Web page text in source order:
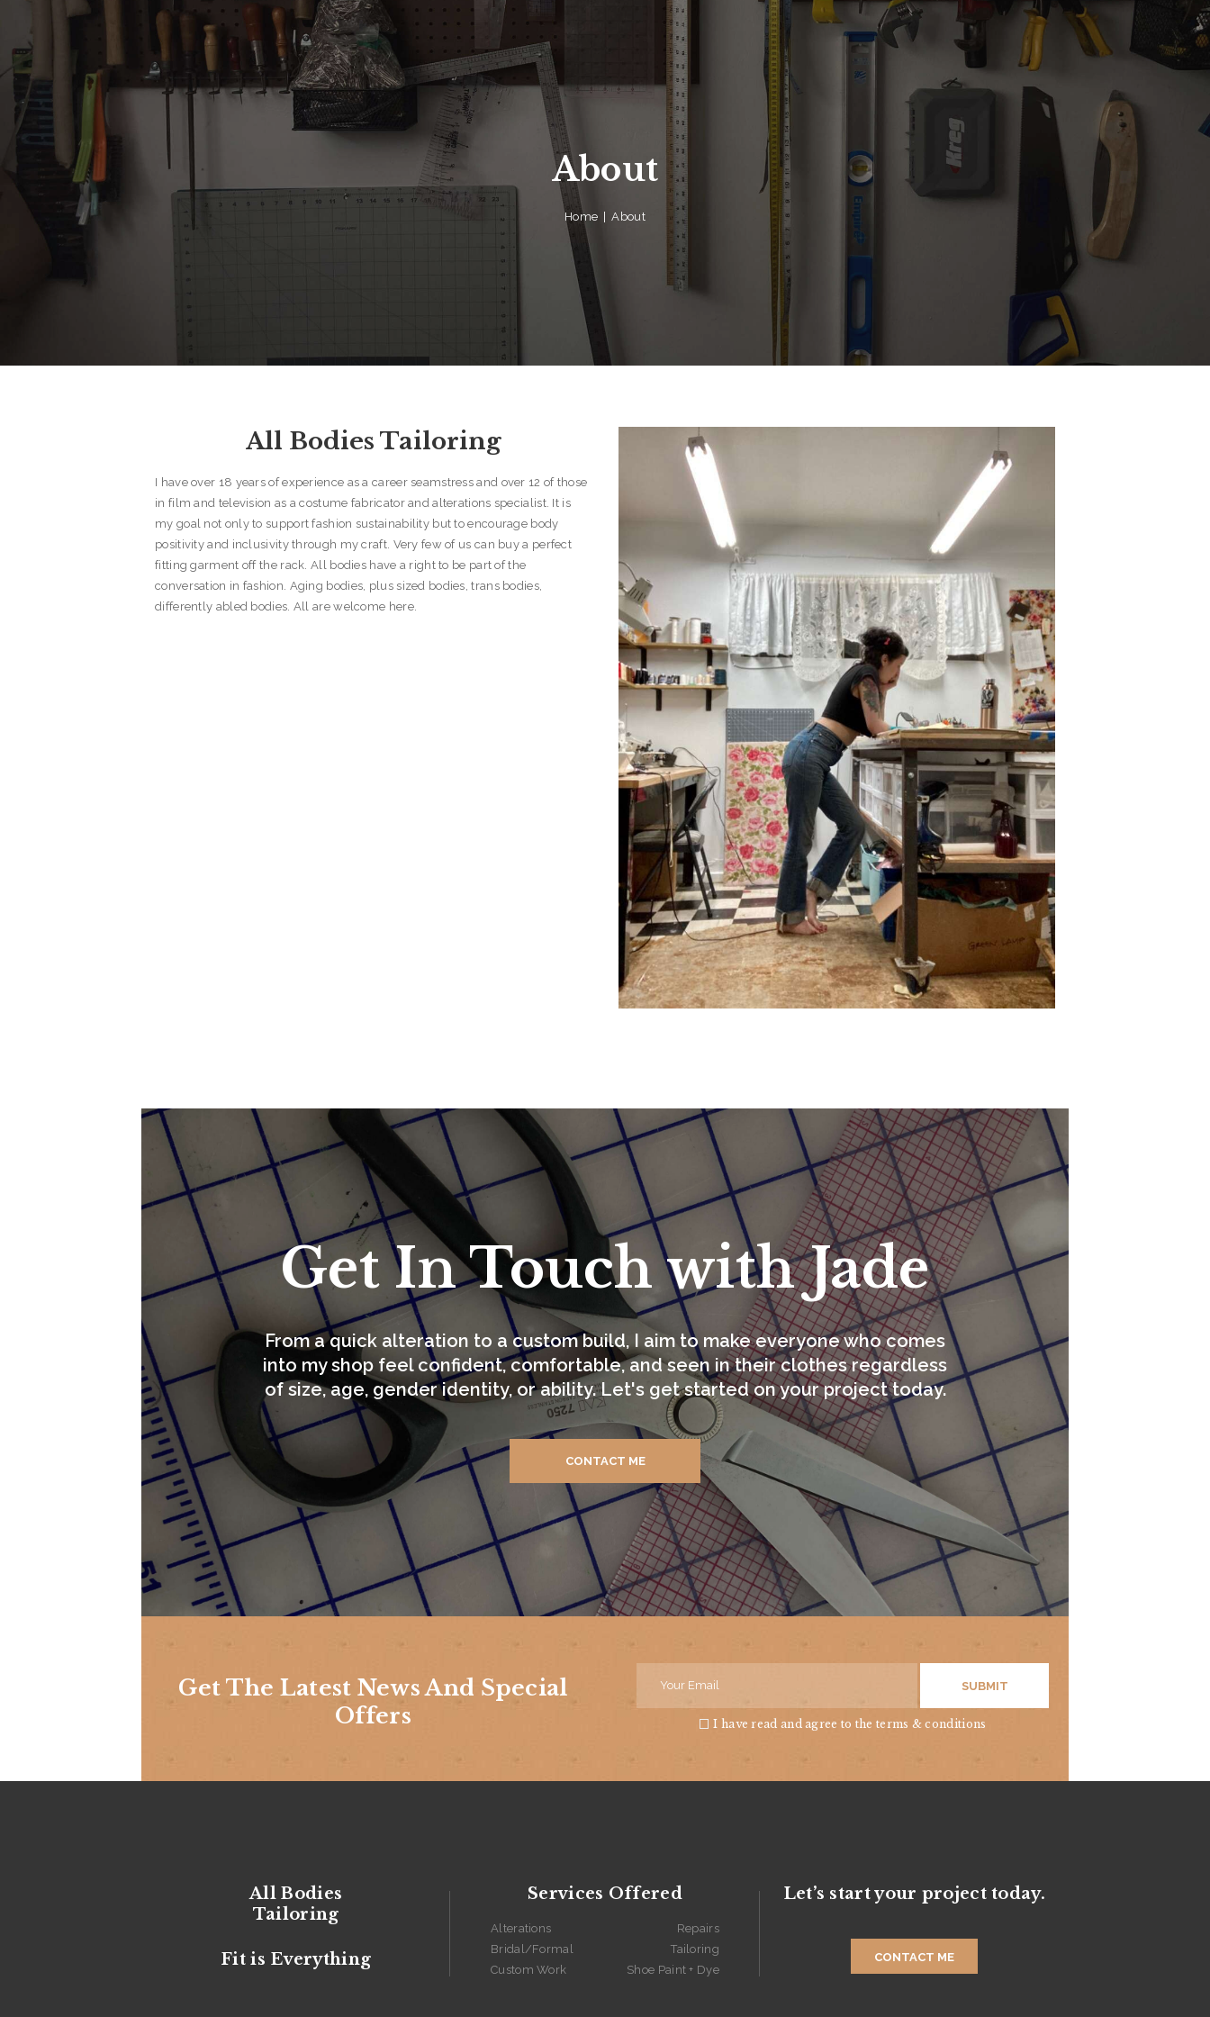
About
Home About
All Bodies Tailoring
I have over 18 years of experience as a career seamstress and over 12 of those
in film and television as a costume fabricator and alterations specialist. It is
my goal not only to support fashion sustainability but to encourage body
positivity and inclusivity through my craft. Very few of us can buy a perfect
fitting garment off the rack. All bodies have a right to be part of the
conversation in fashion. Aging bodies, plus sized bodies, trans bodies,
differently abled bodies. All are welcome here.
Get In Touch with Jade
From a quick alteration to a custom build, I aim to make everyone who comes
into my shop feel confident, comfortable, and seen in their clothes regardless
of size, age, gender identity, or ability. Let's get started on your project today.
CONTACT ME
Get The Latest News And Special
Offers
SUBMIT
I have read and agree to the terms & conditions
All Bodies
Tailoring
Fit is Everything
Services Offered
Alterations
Bridal/Formal
Custom Work
Repairs
Tailoring
Shoe Paint + Dye
Let’s start your project today.
CONTACT ME